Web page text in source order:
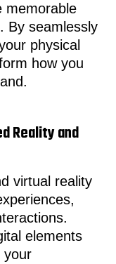
memorable
By seamlessly
physical
how you
Reality and
virtual reality
elements
your